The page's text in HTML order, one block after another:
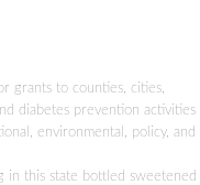
grants to counties, cities,
diabetes prevention activities
environmental, policy, and
in this state bottled sweetened